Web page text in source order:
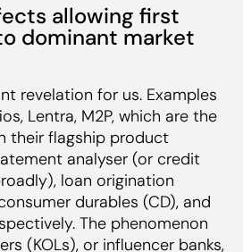
allowing first
dominant market
revelation for us. Examples
Lentra, M2P, which are the
their flagship product
analyser (or credit
loan origination
durables (CD), and
The phenomenon
(KOLs), or influencer banks,